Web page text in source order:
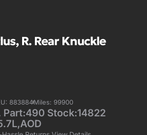
R. Rear Knuckle
883884Miles: 99900
Part:490 Stock:14822